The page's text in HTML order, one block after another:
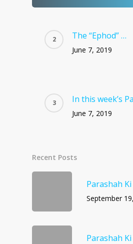
The “Ephod” …
June 7, 2019
In this week’s
June 7, 2019
Recent Posts
Parashah
September
Parashah